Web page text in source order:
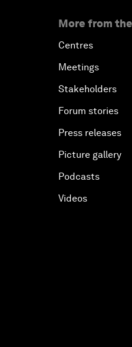
More from
Centres
Meetings
Stakeholders
Forum stories
Press releases
Picture gallery
Podcasts
Videos